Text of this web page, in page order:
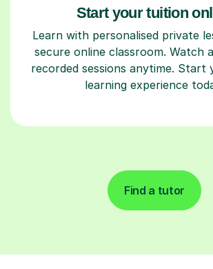
Start your tuition
Learn with personalised private
secure online classroom. Watch
recorded sessions anytime. Start
learning experience
Find a tutor